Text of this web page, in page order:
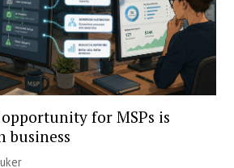
for MSPs is
business